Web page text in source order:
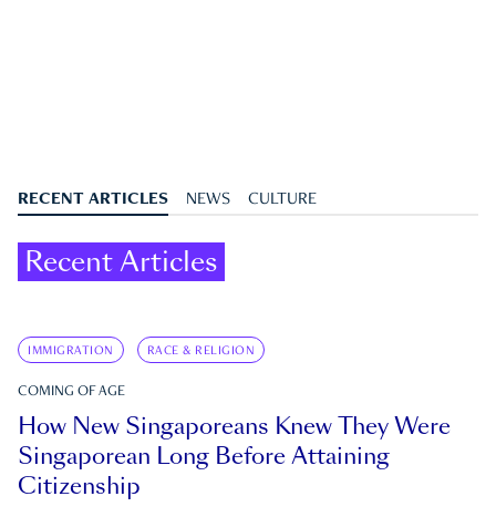
RECENT ARTICLES NEWS CULTURE
Recent Articles
IMMIGRATION RACE & RELIGION
COMING OF AGE
How New Singaporeans Knew They Were
Singaporean Long Before Attaining
Citizenship